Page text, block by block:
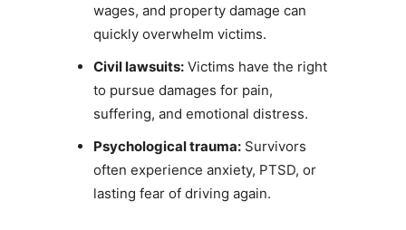
wages, and property damage can
quickly overwhelm victims.
Civil lawsuits:Victims have the right
to pursue damages for pain,
suffering, and emotional distress.
Psychological trauma:Survivors
often experience anxiety, PTSD, or
lasting fear of driving again.